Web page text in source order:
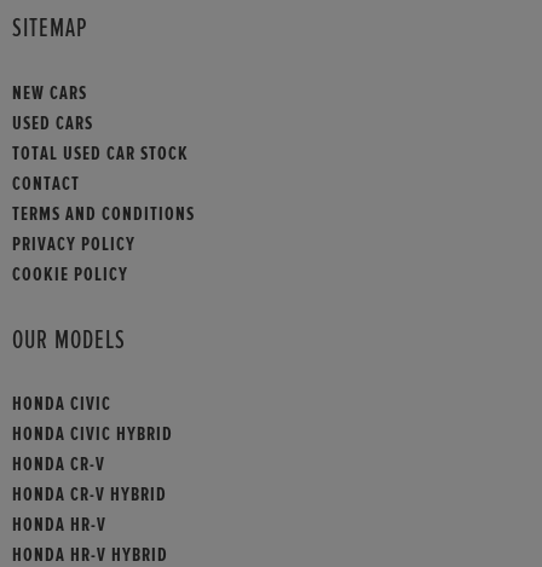
SITEMAP
NEW CARS
USED CARS
TOTAL USED CAR STOCK
CONTACT
TERMS AND CONDITIONS
PRIVACY POLICY
COOKIE POLICY
OUR MODELS
HONDA CIVIC
HONDA CIVIC HYBRID
HONDA CR-V
HONDA CR-V HYBRID
HONDA HR-V
HONDA HR-V HYBRID